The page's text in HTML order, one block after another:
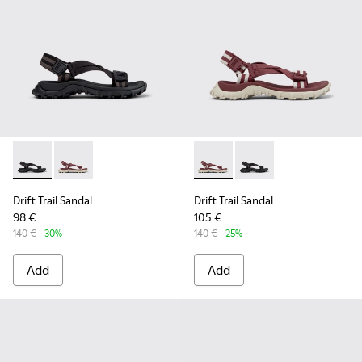
Drift Trail Sandal - K201879-001 - Black Textile Sandals for
Drift Trail Sandal - K201879-003 - Burgundy Textile
Drift Trail Sandal
98 €
140 € -30%
Add
Drift Trail Sandal -
Drift Trail Sandal -
Drift Trail Sandal
105 €
140 € -25%
Add